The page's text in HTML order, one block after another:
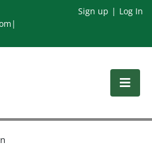
|
Sign up Log In